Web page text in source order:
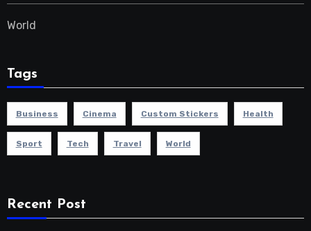
World
Tags
Business Cinema Custom Stickers Health
Sport Tech Travel World
Recent Post